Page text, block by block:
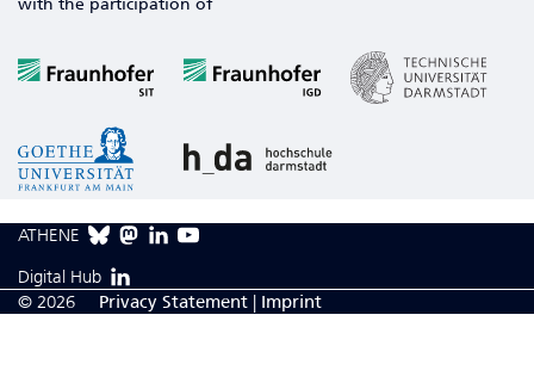
with the participation of
ATHENE
Digital Hub
© 2026
Privacy Statement | Imprint